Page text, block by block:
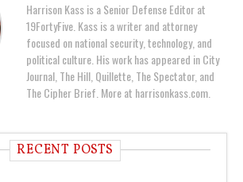
Harrison Kass is a Senior Defense Editor at
19FortyFive. Kass is a writer and attorney
focused on national security, technology, and
political culture. His work has appeared in City
Journal, The Hill, Quillette, The Spectator, and
The Cipher Brief. More at harrisonkass.com.
RECENT POSTS